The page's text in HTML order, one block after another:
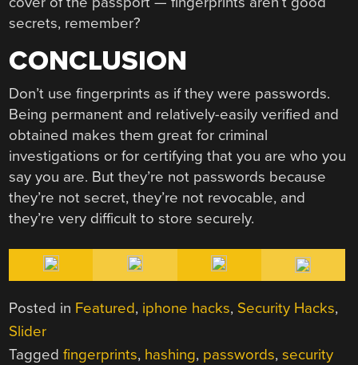
secrets, remember?
CONCLUSION
Don’t use fingerprints as if they were passwords.
Being permanent and relatively-easily verified and
obtained makes them great for criminal
investigations or for certifying that you are who you
say you are. But they’re not passwords because
they’re not secret, they’re not revocable, and
they’re very difficult to store securely.
Posted in Featured, iphone hacks, Security Hacks,
Slider
Taggedfingerprints, hashing, passwords,security